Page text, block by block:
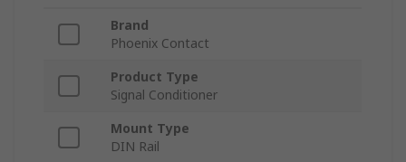
Brand
Phoenix Contact
Product Type
Signal Conditioner
Mount Type
DIN Rail